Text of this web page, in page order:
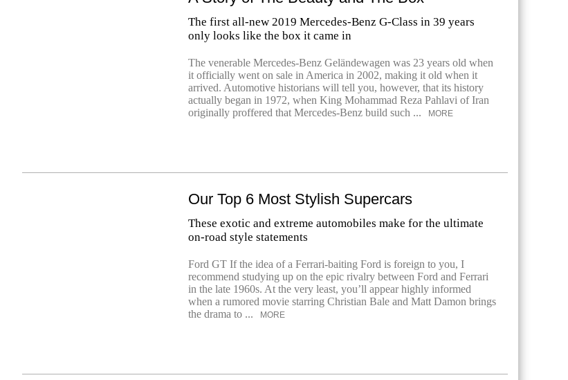
The first all-new 2019 Mercedes-Benz G-Class in 39 years
only looks like the box it came in
The venerable Mercedes-Benz Geländewagen was 23 years old when
it officially went on sale in America in 2002, making it old when it
arrived. Automotive historians will tell you, however, that its history
actually began in 1972, when King Mohammad Reza Pahlavi of Iran
originally proffered that Mercedes-Benz build such ...
MORE
Our Top 6 Most Stylish Supercars
These exotic and extreme automobiles make for the ultimate
on-road style statements
Ford GT If the idea of a Ferrari-baiting Ford is foreign to you, I
recommend studying up on the epic rivalry between Ford and Ferrari
in the late 1960s. At the very least, you’ll appear highly informed
when a rumored movie starring Christian Bale and Matt Damon brings
the drama to ...
MORE